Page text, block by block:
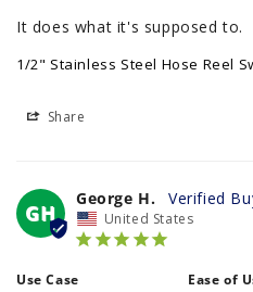
It does what it's supposed to.
1/2" Stainless Steel Hose Reel
Share
GH
George H.
United States
Use Case Ease of